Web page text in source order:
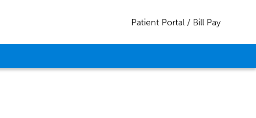
Patient Portal / Bill Pay